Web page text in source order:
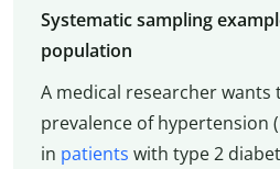
Systematic sampling
population
A medical researcher
prevalence of hypertension
in patients with type 2